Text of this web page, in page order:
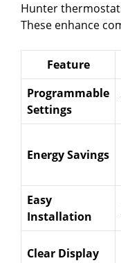
Hunter
These enhance
Feature
Programmable
Settings
Energy Savings
Easy
Installation
Clear Display